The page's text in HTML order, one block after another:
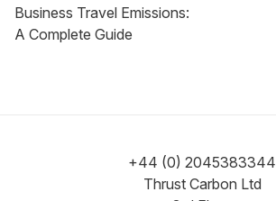
Business Travel Emissions:
A Complete Guide
+44 (0) 2045383344
Thrust Carbon Ltd